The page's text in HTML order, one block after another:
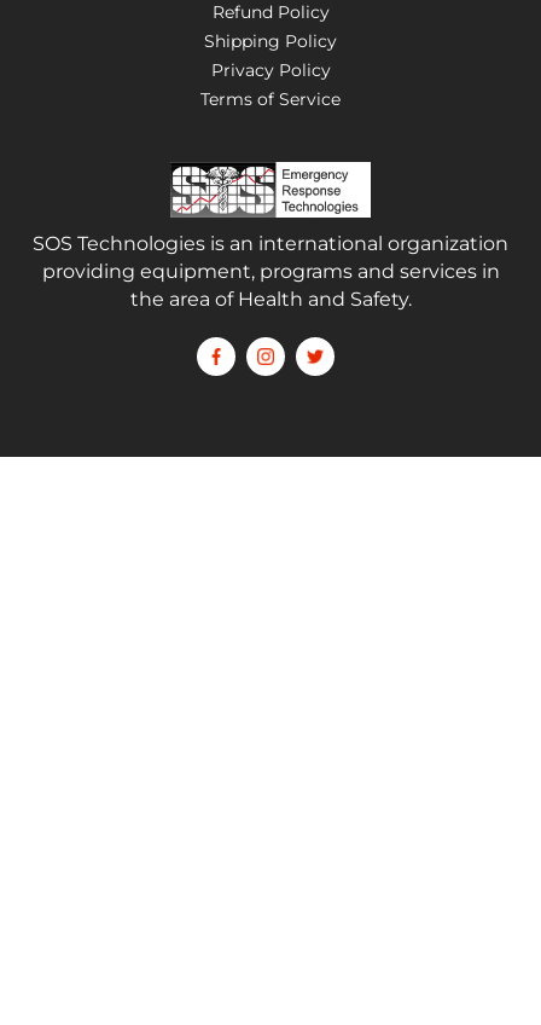
Refund Policy
Shipping Policy
Privacy Policy
Terms of Service
SOS Technologies is an international organization
providing equipment, programs and services in
the area of Health and Safety.